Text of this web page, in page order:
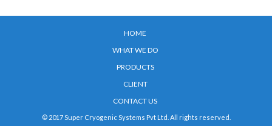
HOME
WHAT WE DO
PRODUCTS
CLIENT
CONTACT US
© 2017 Super Cryogenic Systems Pvt Ltd. All rights reserved.